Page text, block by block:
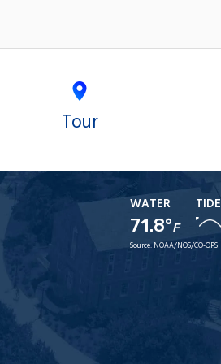
Tour
WATER
71.8°F
TIDE
Source: NOAA/NOS/CO-OPS